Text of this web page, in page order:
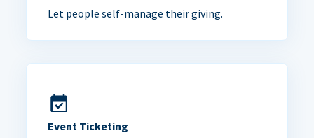
Let people self-manage their giving.
Event Ticketing